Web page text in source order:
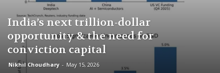
India’s next trillion-dollar
opportunity & the need for
conviction capital
Nikhil Choudhary - May 15, 2026